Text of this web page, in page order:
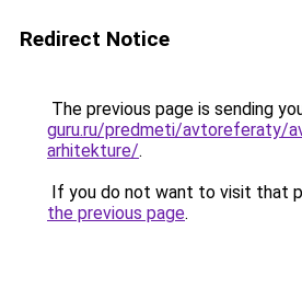
Redirect Notice
The previous page is sending
guru.ru/predmeti/avtoreferaty/
arhitekture/.
If you do not want to visit that
the previous page.